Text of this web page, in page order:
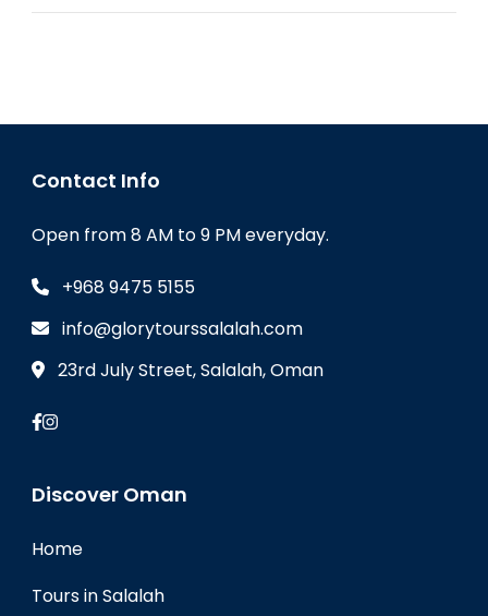
Contact Info
Open from 8 AM to 9 PM everyday.
+968 9475 5155
info@glorytourssalalah.com
23rd July Street, Salalah, Oman
Discover Oman
Home
Tours in Salalah